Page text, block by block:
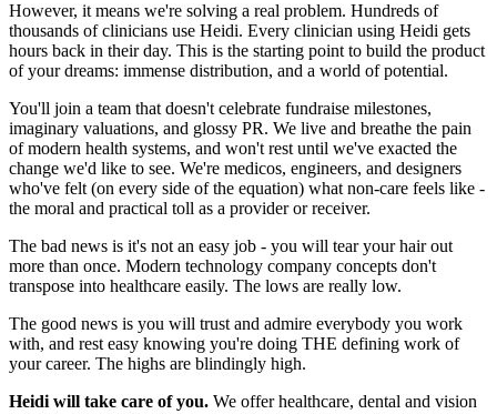
However, it means we're solving a real problem. Hundreds of
thousands of clinicians use Heidi. Every clinician using Heidi gets
hours back in their day. This is the starting point to build the product
of your dreams: immense distribution, and a world of potential.
You'll join a team that doesn't celebrate fundraise milestones,
imaginary valuations, and glossy PR. We live and breathe the pain
of modern health systems, and won't rest until we've exacted the
change we'd like to see. We're medicos, engineers, and designers
who've felt (on every side of the equation) what non-care feels like -
the moral and practical toll as a provider or receiver.
The bad news is it's not an easy job - you will tear your hair out
more than once. Modern technology company concepts don't
transpose into healthcare easily. The lows are really low.
The good news is you will trust and admire everybody you work
with, and rest easy knowing you're doing THE defining work of
your career. The highs are blindingly high.
Heidi will take care of you. We offer healthcare, dental and vision